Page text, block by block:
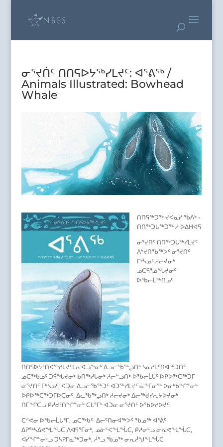
ᓂᕐᔪᑏᑦ ᑎᑎᕋᐅᔭᖅᓯᒪᔪᑦ: ᐊᕐᕕᖅ /
Animals Illustrated: Bowhead
Whale
ᑎᑎᕋᖅᑐᖅ ᔪᐊᓇᓯ ᖄᐱᒃ •
ᑎᑎᖅᑐᒐᖅᑐᖅ ᓲ ᐅᐃᕼᐊᕋ
ᓂᕐᔪᑎᑦ ᑎᑎᖅᑐᒐᖅᓯᒪᔪᑦ
ᐱᔾᔪᑎᖃᖅᐳᑦ ᓂᕐᔪᑎᑦ
ᒥᒃᓵᓄᑦ ᓱᓕᔪᓂᒃ
ᓄᑕᕋᕐᓅᖓᔪᓂᑦ
ᐅᖃᓕᒫᖅᑎᓄᑦ
ᑎᑎᕋᐅᔭᑦᑎᐊᖅᓯᒪᔪᒻᒪᕆᐊᓗᖕᓂᒃ ᐃᓗᓕᖃᖅᖢᑎᒃ ᓴᓇᓯᒪᑦᑎᐊᖅᑐᑎᑦ
ᓄᑕᖅᑲᓄᑦ ᑐᕌᖓᔪᓂᒃ ᑲᑎᖅᓱᒐᓂᒃ ᓱᓕᓪᓗᑎᒃ ᐅᖃᓕᒫᒐᑦ ᐅᑭᐅᖅᑕᖅᑐᒥ
ᓂᕐᔪᑎᑦ ᒥᒃᓵᓄᑦ. ᐊᑐᓂ ᐃᓗᓕᖃᖅᑐᑦ ᐊᑐᖅᓯᒪᔪᑦ ᓇᖕᒥᓂᖅ ᐅᓂᒃᑳᖏᓐᓂᒃ
ᐅᑭᐅᖅᑕᖅᑐᒥᐅᑕᓂᑦ, ᐃᓚᖃᖅᖢᑎᒃ ᓱᓕᔪᓂᒃ ᐃᓕᖅᑯᓯᕆᔭᐅᔪᓂᒃ
ᑎᒥᖏᑕᓗ ᑭᓱᑯᑦᑎᖏᓐᓂᒃ ᑕᒪᕐᒥᒃ ᐊᑐᓂ ᓂᕐᔪᑎᑦ ᐅᖃᐅᓯᐅᔪᑦ.
ᑕᕝᕙᓂ ᐅᖃᓕᒫᒐᕐᒥ, ᓄᑕᖅᑲᑦ ᐃᓕᑦᑎᓂᐊᖅᐳᑦ ᖃᓄᖅ ᐊᕐᕖᑦ
ᐃᕈᖅᓴᐃᕙᖕᒪᖔᑕ ᐱᐊᕋᕐᒥᓂᒃ, ᓄᓃᑉᐸᖕᒪᖔᑕ, ᑭᓱᓂᒡᓗ ᓂᕆᕙᖕᒪᖔᑕ,
ᐊᓯᖏᓐᓂᒡᓗ ᑐᓴᕈᒥᓇᖅᑐᓂᒃ, ᓲᕐᓗ ᖃᓄᖅ ᓂᕆᓲᖑᖕᒪᖔᑕ